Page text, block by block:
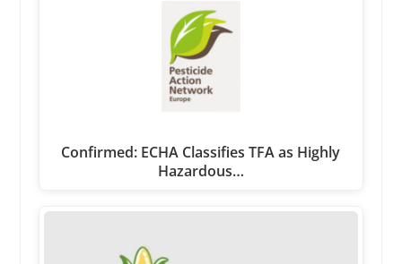
Confirmed: ECHA Classifies TFA as Highly
Hazardous…